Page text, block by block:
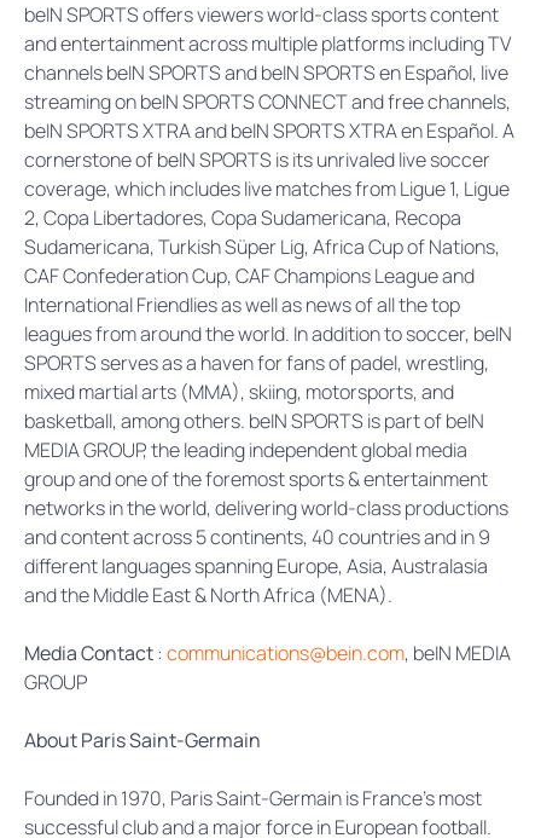
beIN SPORTS offers viewers world-class sports content
and entertainment across multiple platforms including TV
channels beIN SPORTS and beIN SPORTS en Español, live
streaming on beIN SPORTS CONNECT and free channels,
beIN SPORTS XTRA and beIN SPORTS XTRA en Español. A
cornerstone of beIN SPORTS is its unrivaled live soccer
coverage, which includes live matches from Ligue 1, Ligue
2, Copa Libertadores, Copa Sudamericana, Recopa
Sudamericana, Turkish Süper Lig, Africa Cup of Nations,
CAF Confederation Cup, CAF Champions League and
International Friendlies as well as news of all the top
leagues from around the world. In addition to soccer, beIN
SPORTS serves as a haven for fans of padel, wrestling,
mixed martial arts (MMA), skiing, motorsports, and
basketball, among others. beIN SPORTS is part of beIN
MEDIA GROUP, the leading independent global media
group and one of the foremost sports & entertainment
networks in the world, delivering world-class productions
and content across 5 continents, 40 countries and in 9
different languages spanning Europe, Asia, Australasia
and the Middle East & North Africa (MENA).
Media Contact: communications@bein.com, beIN MEDIA
GROUP
About Paris Saint-Germain
Founded in 1970, Paris Saint-Germain is France’s most
successful club and a major force in European football.